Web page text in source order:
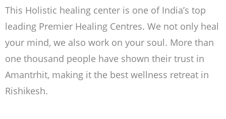
This Holistic healing center is one of India’s top
leading Premier Healing Centres. We not only heal
your mind, we also work on your soul. More than
one thousand people have shown their trust in
Amantrhit, making it the best wellness retreat in
Rishikesh.